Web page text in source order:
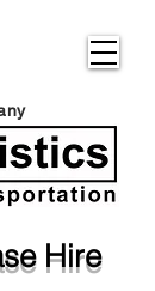
Hire